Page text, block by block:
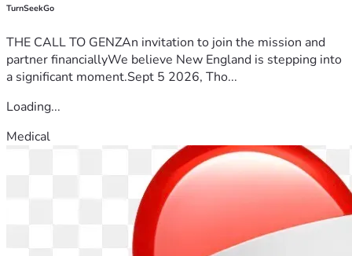
TurnSeekGo
THE CALL TO GENZAn invitation to join the mission and
partner financiallyWe believe New England is stepping into
a significant moment.Sept 5 2026, Tho...
Loading...
Medical